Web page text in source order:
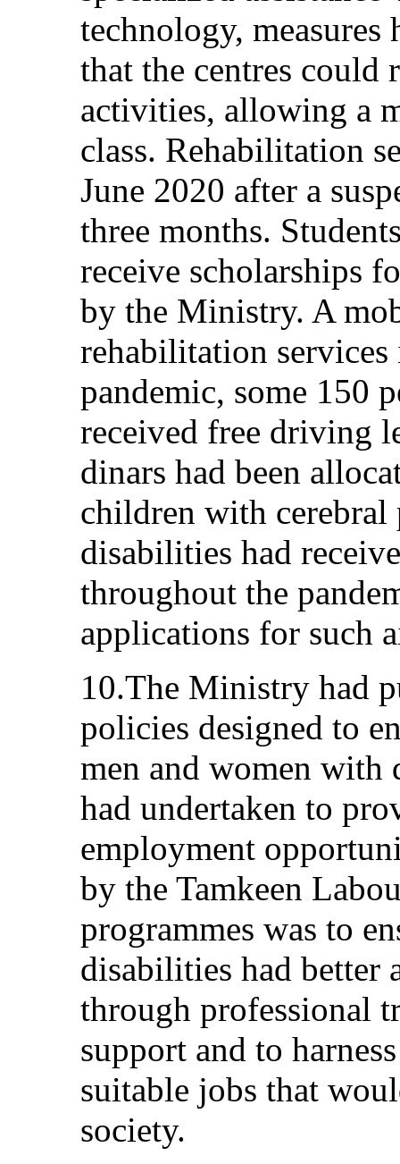
technology, measures
that the centres could
activities, allowing a
class. Rehabilitation
June 2020 after a
three months.
receive scholarships
by the Ministry. A
rehabilitation
pandemic, some 150
received free driving
dinars had been
children with cerebral
disabilities had
throughout the
applications for such
10.The Ministry had
policies designed to
men and women with
had undertaken to
employment
by the Tamkeen
programmes was to
disabilities had better
through professional
support and to
suitable jobs that
society.